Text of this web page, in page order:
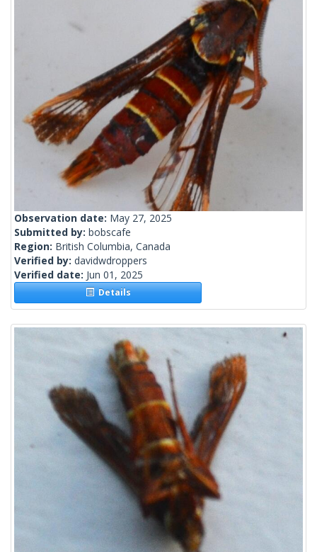
Observation date: May 27, 2025
Submitted by: bobscafe
Region: British Columbia, Canada
Verified by: davidwdroppers
Verified date: Jun 01, 2025
Details